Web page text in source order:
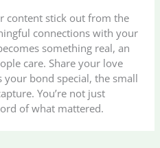
content stick out from the
connections with your
something real, an
care. Share your love
your bond special, the small
You’re not just
of what mattered.